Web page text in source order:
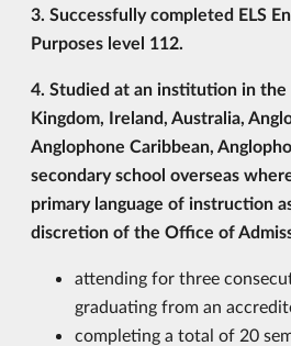
3. Successfully completed ELS
Purposes level 112.
4. Studied at an institution in
Kingdom, Ireland, Australia,
Anglophone Caribbean,
secondary school overseas
primary language of instruction
discretion of the Office of
attending for three
graduating from an
completing a total of 20